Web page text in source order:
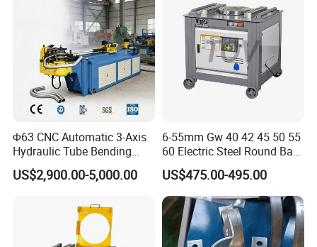
Φ63 CNC Automatic 3-Axis
Hydraulic Tube Bending
Machine for Industrial
US$2,900.00-5,000.00
6-55mm Gw 40 42 45 50 55
60 Electric Steel Round Bar
Stainless Iron Rebar Bender
Rebar Stirrup Bending Hoop
Machine Rebar Bending
Machine Pipe Bender
US$475.00-495.00